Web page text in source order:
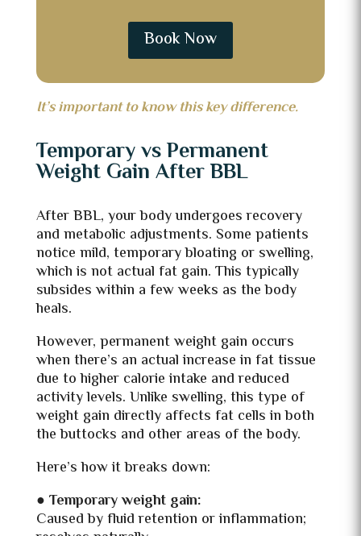
Book Now
It’s important to know this key difference.
Temporary vs Permanent
Weight Gain After BBL
After BBL, your body undergoes recovery
and metabolic adjustments. Some patients
notice mild, temporary bloating or swelling,
which is not actual fat gain. This typically
subsides within a few weeks as the body
heals.
However, permanent weight gain occurs
when there’s an actual increase in fat tissue
due to higher calorie intake and reduced
activity levels. Unlike swelling, this type of
weight gain directly affects fat cells in both
the buttocks and other areas of the body.
Here’s how it breaks down:
● Temporary weight gain:
Caused by fluid retention or inflammation;